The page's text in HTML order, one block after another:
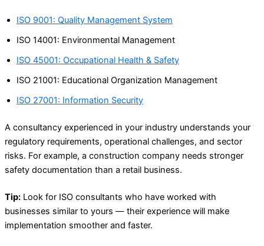
ISO 9001: Quality Management System
ISO 14001: Environmental Management
ISO 45001: Occupational Health & Safety
ISO 21001: Educational Organization Management
ISO 27001: Information Security
A consultancy experienced in your industry understands your
regulatory requirements, operational challenges, and sector
risks. For example, a construction company needs stronger
safety documentation than a retail business.
Tip: Look for ISO consultants who have worked with
businesses similar to yours — their experience will make
implementation smoother and faster.